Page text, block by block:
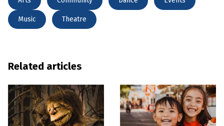
Music Theatre
Related articles